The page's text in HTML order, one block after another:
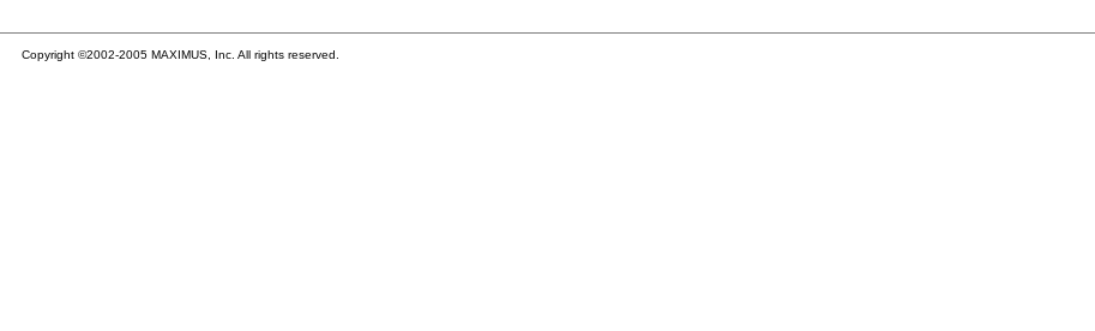
Copyright ©2002-2005 MAXIMUS, Inc. All rights reserved.